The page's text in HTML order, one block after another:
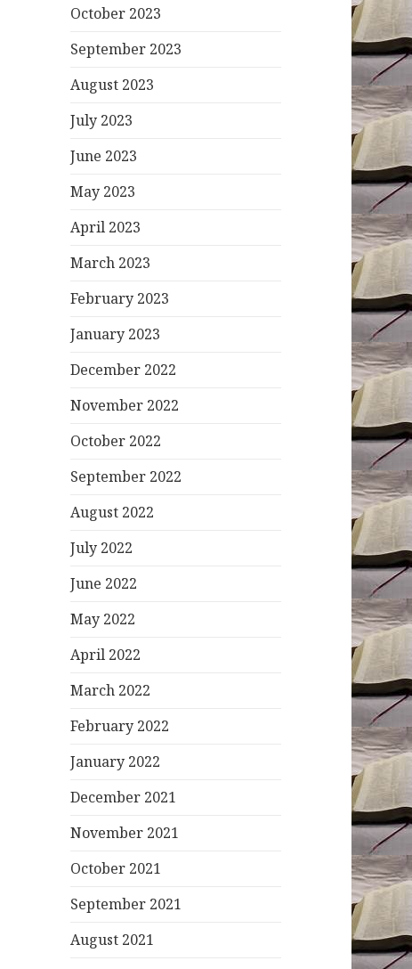
October 2023
September 2023
August 2023
July 2023
June 2023
May 2023
April 2023
March 2023
February 2023
January 2023
December 2022
November 2022
October 2022
September 2022
August 2022
July 2022
June 2022
May 2022
April 2022
March 2022
February 2022
January 2022
December 2021
November 2021
October 2021
September 2021
August 2021